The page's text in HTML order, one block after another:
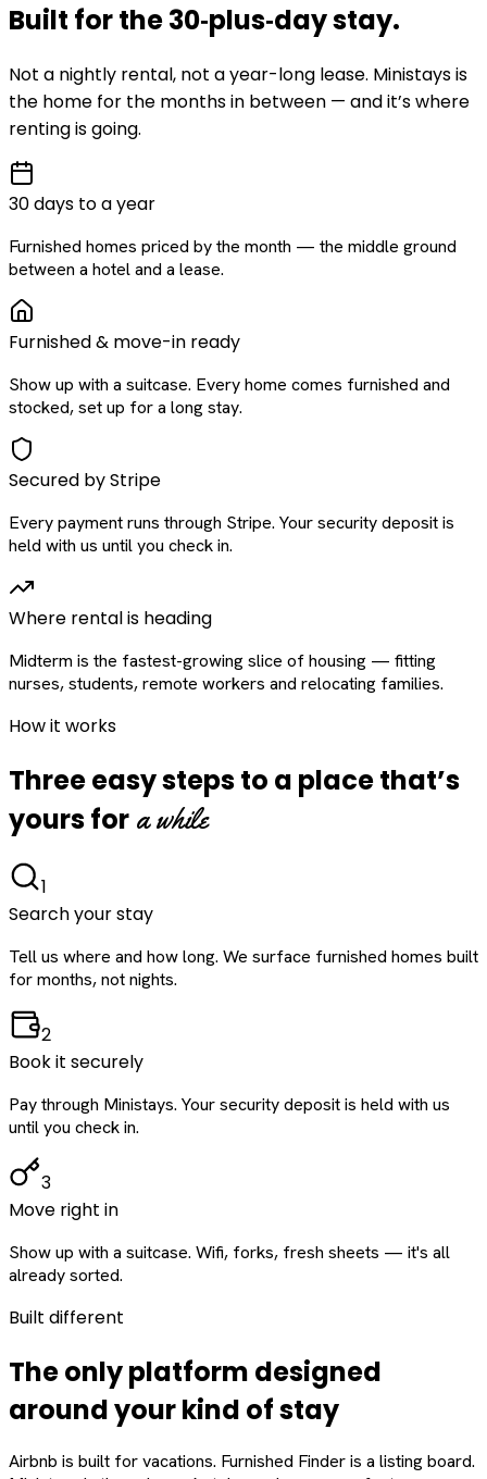
Built for the30‑plus‑daystay.
Not a nightly rental, not a year-long lease. Ministays is
the home for the months in between — and it’s where
renting is going.
30 days to a year
Furnished homes priced by the month — the middle ground
between a hotel and a lease.
Furnished & move-in ready
Show up with a suitcase. Every home comes furnished and
stocked, set up for a long stay.
Secured by Stripe
Every payment runs through Stripe. Your security deposit is
held with us until you check in.
Where rental is heading
Midterm is the fastest-growing slice of housing — fitting
nurses, students, remote workers and relocating families.
How it works
Three easy steps to a place that’s
yours for a while
1
Search your stay
Tell us where and how long. We surface furnished homes built
for months, not nights.
2
Book it securely
Pay through Ministays. Your security deposit is held with us
until you check in.
3
Move right in
Show up with a suitcase. Wifi, forks, fresh sheets — it's all
already sorted.
Built different
The only platform designed
aroundyourkind of stay
Airbnb is built for vacations. Furnished Finder is a listing board.